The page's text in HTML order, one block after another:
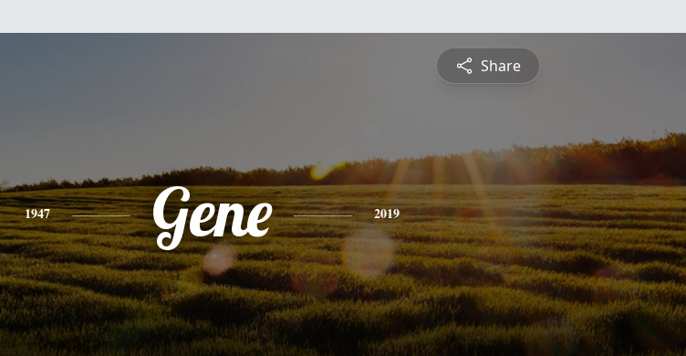
Share
1947 Gene 2019